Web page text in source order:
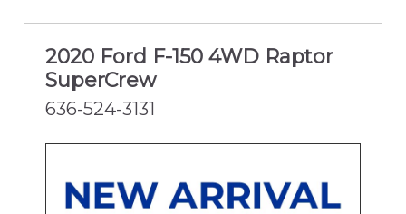
2020 Ford F-150 4WD Raptor
SuperCrew
636-524-3131